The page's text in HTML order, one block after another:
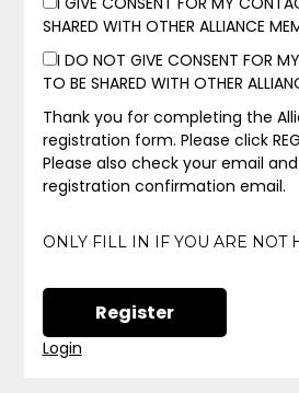
SHARED WITH OTHER ALLIANCE
I DO NOT GIVE CONSENT FOR
TO BE SHARED WITH OTHER
Thank you for completing the
registration form. Please click
Please also check your email
registration confirmation email.
ONLY FILL IN IF YOU ARE NOT
Login